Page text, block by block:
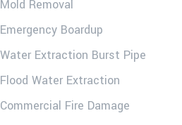
Mold Removal
Emergency Boardup
Water Extraction Burst Pipe
Flood Water Extraction
Commercial Fire Damage